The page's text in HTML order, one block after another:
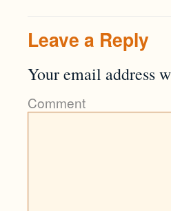
Leave a Reply
Your email address
Comment